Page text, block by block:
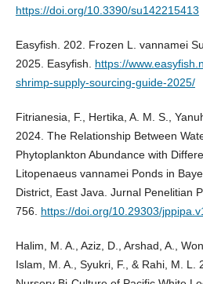
https://doi.org/10.3390/su142215413
Easyfish. 202. Frozen L. vannamei
2025. Easyfish. https://
shrimp-supply-sourcing-guide-2025/
Fitrianesia, F., Hertika, A. M. S.,
2024. The Relationship Between
Phytoplankton Abundance with
Litopenaeus vannamei Ponds in
District, East Java. Jurnal Penelitian
756. https://doi.org/10.29303/
Halim, M. A., Aziz, D., Arshad, A.,
Islam, M. A., Syukri, F., & Rahi, M. L.